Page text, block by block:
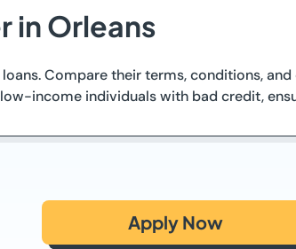
in Orleans
Compare their terms, conditions,
income individuals with bad credit,
Apply Now